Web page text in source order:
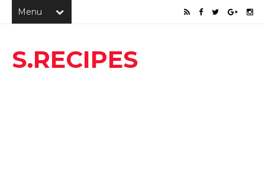
S.RECIPES